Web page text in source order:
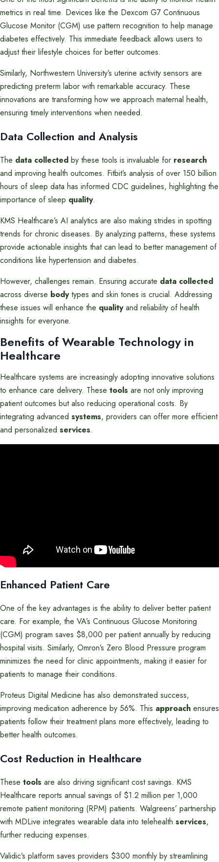
metrics in real time. Devices like the Dexcom G7 Continuous
Glucose Monitor (CGM) use pattern recognition to help manage
diabetes effectively. This immediate feedback allows users to
adjust their lifestyle choices for better outcomes.
Similarly, Northwestern University’s uterine activity sensors are
predicting preterm labor with remarkable accuracy. These
innovations are transforming how we approach maternal health,
ensuring timely interventions when needed.
Data Collection and Analysis
The data collected by these tools is invaluable for research
and improving health outcomes. Fitbit’s analysis of over 150 billion
hours of sleep data has informed CDC guidelines, highlighting the
importance of sleep quality.
KMS Healthcare’s AI analytics are also making strides in spotting
trends for chronic diseases. By analyzing patterns, these systems
provide actionable insights that can lead to better management of
conditions like hypertension and diabetes.
However, challenges remain. Ensuring accurate data collected
across diverse bodytypes and skin tones is crucial. Addressing
these issues will enhance the qualityand reliability of health
insights for everyone.
Benefits of Wearable Technology in
Healthcare
Healthcare systems are increasingly adopting innovative solutions
to enhance care delivery. These tools are not only improving
patient outcomes but also reducing operational costs. By
integrating advanced systems, providers can offer more efficient
and personalized services.
Enhanced Patient Care
One of the key advantages is the ability to deliver better patient
care. For example, the VA’s Continuous Glucose Monitoring
(CGM) program saves $8,000 per patient annually by reducing
hospital visits. Similarly, Omron’s Zero Blood Pressure program
minimizes the need for clinic appointments, making it easier for
patients to manage their conditions.
Proteus Digital Medicine has also demonstrated success,
improving medication adherence by 56%. This approach ensures
patients follow their treatment plans more effectively, leading to
better health outcomes.
Cost Reduction in Healthcare
These tools are also driving significant cost savings. KMS
Healthcare reports annual savings of $1.2 million per 1,000
remote patient monitoring (RPM) patients. Walgreens’ partnership
with MDLive integrates wearable data into telehealth services,
further reducing expenses.
Validic’s platform saves providers $300 monthly by streamlining